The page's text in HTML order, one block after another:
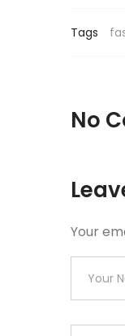
Tags
No
Your